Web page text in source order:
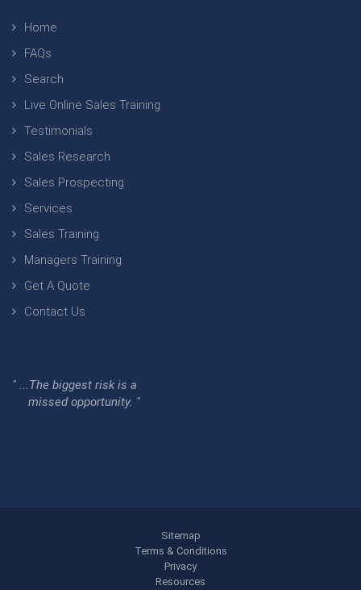
Home
FAQs
Search
Live Online Sales Training
Testimonials
Sales Research
Sales Prospecting
Services
Sales Training
Managers Training
Get A Quote
Contact Us
" ...The biggest risk is a
missed opportunity. "
Sitemap
Terms & Conditions
Privacy
Resources